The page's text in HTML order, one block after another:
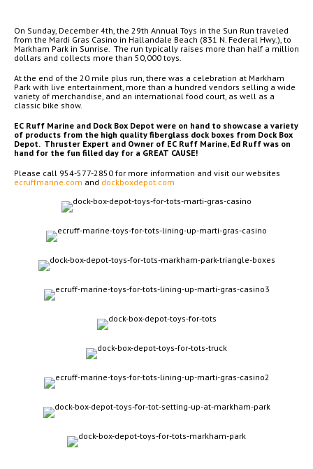
On Sunday, December 4th, the 29th Annual Toys in the Sun Run traveled
from the Mardi Gras Casino in Hallandale Beach (831 N. Federal Hwy.), to
Markham Park in Sunrise. The run typically raises more than half a million
dollars and collects more than 50,000 toys.
At the end of the 20 mile plus run, there was a celebration at Markham
Park with live entertainment, more than a hundred vendors selling a wide
variety of merchandise, and an international food court, as well as a
classic bike show.
EC Ruff Marine and Dock Box Depot were on hand to showcase a variety
of products from the high quality fiberglass dock boxes from Dock Box
Depot. Thruster Expert and Owner of EC Ruff Marine, Ed Ruff was on
hand for the fun filled day for a GREAT CAUSE!
Please call 954-577-2850 for more information and visit our websites
ecruffmarine.com and dockboxdepot.com